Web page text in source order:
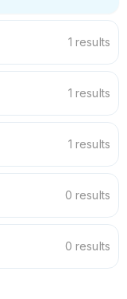
1 results
1 results
1 results
0 results
0 results